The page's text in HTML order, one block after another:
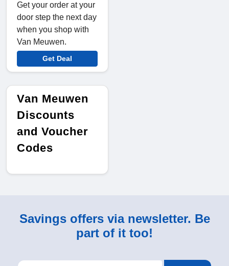
Get your order at your
door step the next day
when you shop with
Van Meuwen.
Get Deal
Van Meuwen
Discounts
and Voucher
Codes
Savings offers via newsletter. Be
part of it too!